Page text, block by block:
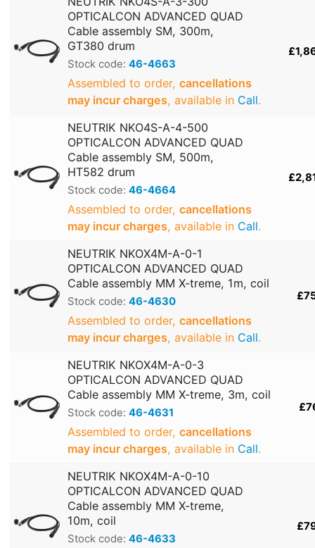
OPTICALCON ADVANCED QUAD
Cable assembly SM, 300m,
GT380 drum
Stock code: 46-4663
Assembled to order, cancellations
may incur charges, available in Call.
NEUTRIK NKO4S-A-4-500
OPTICALCON ADVANCED QUAD
Cable assembly SM, 500m,
HT582 drum
Stock code: 46-4664
Assembled to order, cancellations
may incur charges, available in Call.
NEUTRIK NKOX4M-A-0-1
OPTICALCON ADVANCED QUAD
Cable assembly MM X-treme, 1m, coil
Stock code: 46-4630
Assembled to order, cancellations
may incur charges, available in Call.
NEUTRIK NKOX4M-A-0-3
OPTICALCON ADVANCED QUAD
Cable assembly MM X-treme, 3m, coil
Stock code: 46-4631
Assembled to order, cancellations
may incur charges, available in Call.
NEUTRIK NKOX4M-A-0-10
OPTICALCON ADVANCED QUAD
Cable assembly MM X-treme,
10m, coil
Stock code: 46-4633